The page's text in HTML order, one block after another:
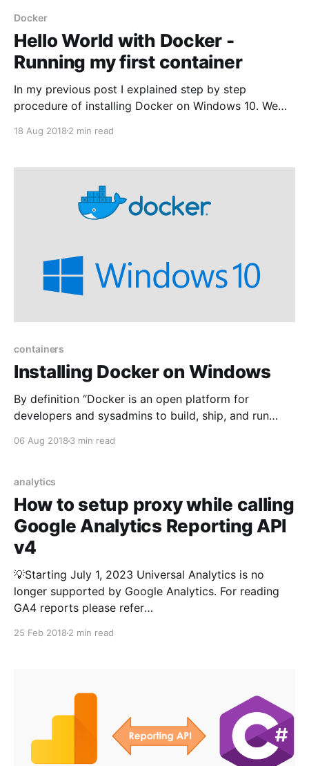
Docker
Hello World with Docker -
Running my first container
In my previous post I explained step by step
procedure of installing Docker on Windows 10. We
example we will pull the hello-world image from
images already installed by
18 Aug 2018 2 min read
containers
Installing Docker on Windows
By definition “Docker is an open platform for
developers and sysadmins to build, ship, and run
containerized apps that offers modularity and
container is separated from each other and contains
its own set of tools, libraries and
06 Aug 2018 3 min read
analytics
How to setup proxy while calling
Google Analytics Reporting API
v4
💡Starting July 1, 2023 Universal Analytics is no
longer supported by Google Analytics. For reading
GA4 reports please refer
25 Feb 2018 2 min read